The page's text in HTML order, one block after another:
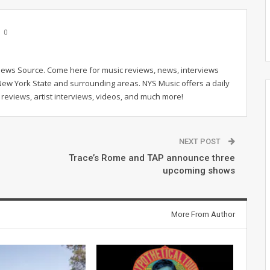
0
Source. Come here for music reviews, news, interviews
York State and surrounding areas. NYS Music offers a daily
artist interviews, videos, and much more!
NEXT POST
Trace’s Rome and TAP announce three
upcoming shows
More From Author